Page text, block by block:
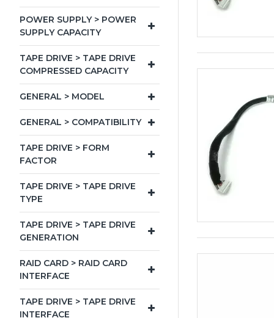
POWER SUPPLY > POWER
SUPPLY CAPACITY
TAPE DRIVE > TAPE DRIVE
COMPRESSED CAPACITY
GENERAL > MODEL
GENERAL > COMPATIBILITY
TAPE DRIVE > FORM
FACTOR
TAPE DRIVE > TAPE DRIVE
TYPE
TAPE DRIVE > TAPE DRIVE
GENERATION
RAID CARD > RAID CARD
INTERFACE
TAPE DRIVE > TAPE DRIVE
INTERFACE